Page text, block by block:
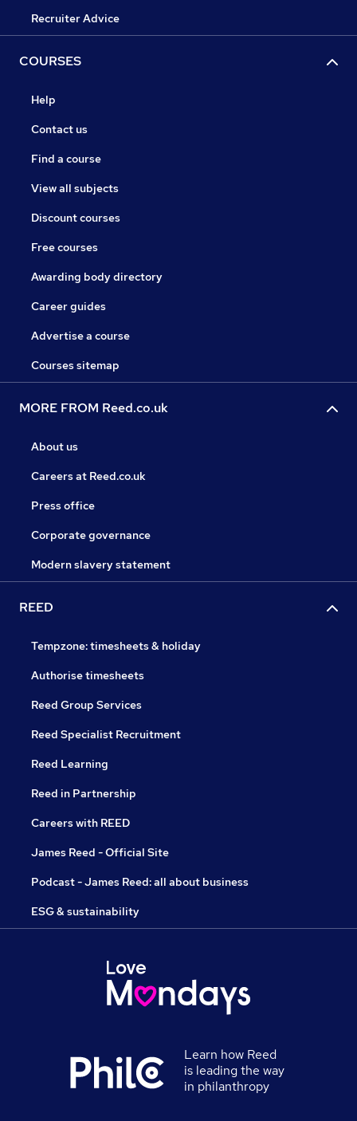
Recruiter Advice
COURSES
Help
Contact us
Find a course
View all subjects
Discount courses
Free courses
Awarding body directory
Career guides
Advertise a course
Courses sitemap
MORE FROM Reed.co.uk
About us
Careers at Reed.co.uk
Press office
Corporate governance
Modern slavery statement
REED
Tempzone: timesheets & holiday
Authorise timesheets
Reed Group Services
Reed Specialist Recruitment
Reed Learning
Reed in Partnership
Careers with REED
James Reed - Official Site
Podcast - James Reed: all about business
ESG & sustainability
Learn how Reed
is leading the way
in philanthropy